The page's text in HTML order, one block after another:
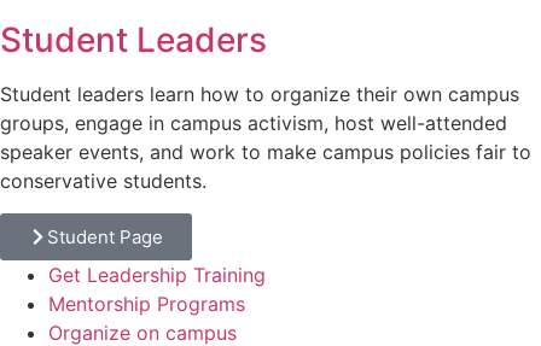
Student Leaders
Student leaders learn how to organize their own campus
groups, engage in campus activism, host well-attended
speaker events, and work to make campus policies fair to
conservative students.
Student Page
Get Leadership Training
Mentorship Programs
Organize on campus